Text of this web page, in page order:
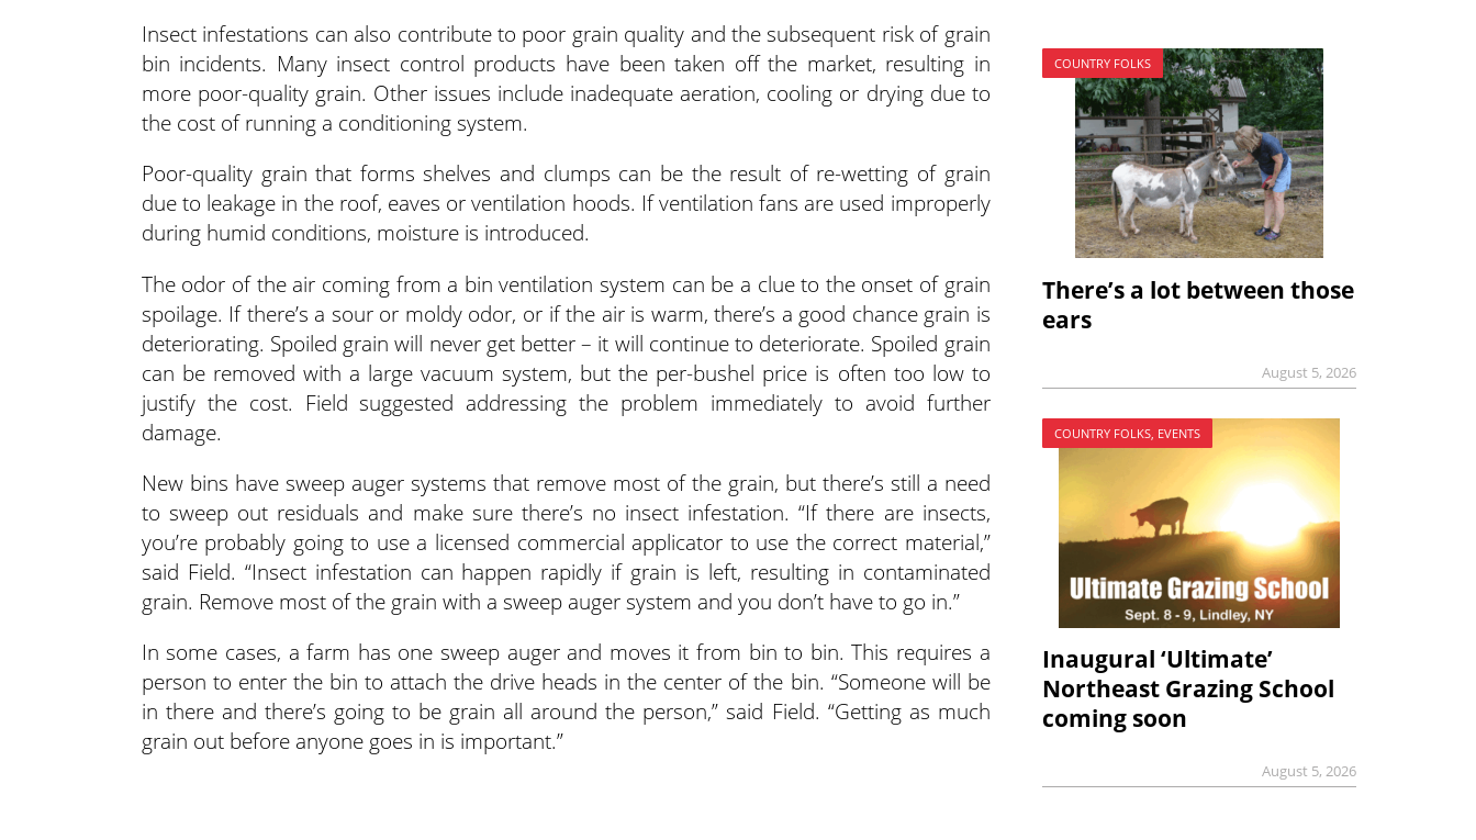
Insect infestations can also contribute to poor grain quality and the subsequent risk of grain
bin incidents. Many insect control products have been taken off the market, resulting in
more poor-quality grain. Other issues include inadequate aeration, cooling or drying due to
the cost of running a conditioning system.
Poor-quality grain that forms shelves and clumps can be the result of re-wetting of grain
due to leakage in the roof, eaves or ventilation hoods. If ventilation fans are used improperly
during humid conditions, moisture is introduced.
The odor of the air coming from a bin ventilation system can be a clue to the onset of grain
spoilage. If there’s a sour or moldy odor, or if the air is warm, there’s a good chance grain is
deteriorating. Spoiled grain will never get better – it will continue to deteriorate. Spoiled grain
can be removed with a large vacuum system, but the per-bushel price is often too low to
justify the cost. Field suggested addressing the problem immediately to avoid further
damage.
New bins have sweep auger systems that remove most of the grain, but there’s still a need
to sweep out residuals and make sure there’s no insect infestation. “If there are insects,
you’re probably going to use a licensed commercial applicator to use the correct material,”
said Field. “Insect infestation can happen rapidly if grain is left, resulting in contaminated
grain. Remove most of the grain with a sweep auger system and you don’t have to go in.”
In some cases, a farm has one sweep auger and moves it from bin to bin. This requires a
person to enter the bin to attach the drive heads in the center of the bin. “Someone will be
in there and there’s going to be grain all around the person,” said Field. “Getting as much
grain out before anyone goes in is important.”
COUNTRY FOLKS
There’s a lot between those
ears
August 5, 2026
COUNTRY FOLKS, EVENTS
Inaugural ‘Ultimate’
Northeast Grazing School
coming soon
August 5, 2026